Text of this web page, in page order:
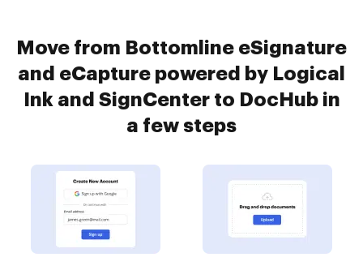
Move from Bottomline eSignature
and eCapture powered by Logical
Ink and SignCenter to DocHub in
a few steps